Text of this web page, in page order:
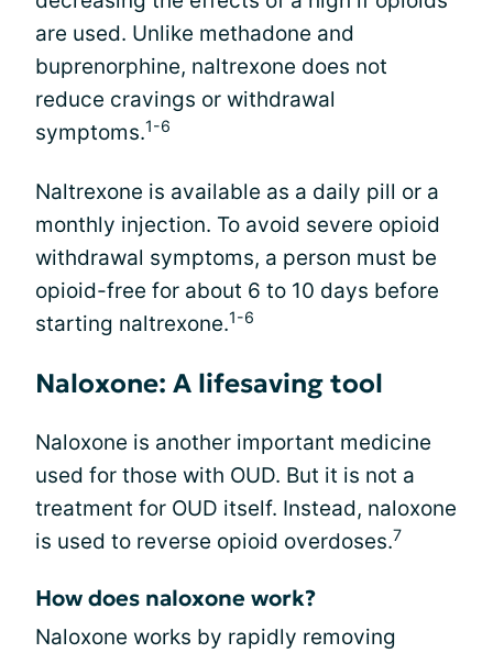
are used. Unlike methadone and
buprenorphine, naltrexone does not
reduce cravings or withdrawal
symptoms.1-6
Naltrexone is available as a daily pill or a
monthly injection. To avoid severe opioid
withdrawal symptoms, a person must be
opioid-free for about 6 to 10 days before
starting naltrexone.1-6
Naloxone: A lifesaving tool
Naloxone is another important medicine
used for those with OUD. But it is not a
treatment for OUD itself. Instead, naloxone
is used to reverse opioid overdoses.7
How does naloxone work?
Naloxone works by rapidly removing